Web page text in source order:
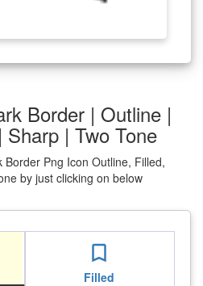
Border | Outline |
| Two Tone
Png Icon Outline, Filled,
by just clicking on below
bookmark_border
Filled